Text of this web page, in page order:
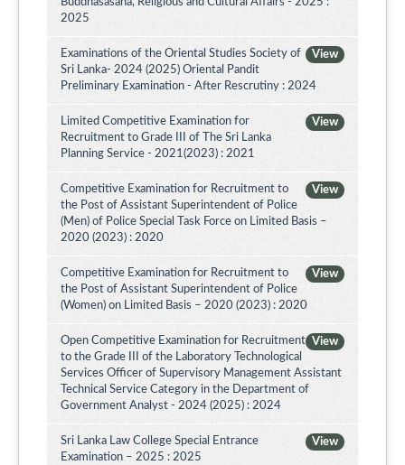
2025
View
Examinations of the Oriental Studies Society of
Sri Lanka- 2024 (2025) Oriental Pandit
Preliminary Examination - After Rescrutiny : 2024
View
Limited Competitive Examination for
Recruitment to Grade III of The Sri Lanka
Planning Service - 2021(2023) : 2021
View
Competitive Examination for Recruitment to
the Post of Assistant Superintendent of Police
(Men) of Police Special Task Force on Limited Basis –
2020 (2023) : 2020
View
Competitive Examination for Recruitment to
the Post of Assistant Superintendent of Police
(Women) on Limited Basis – 2020 (2023) : 2020
View
Open Competitive Examination for Recruitment
to the Grade III of the Laboratory Technological
Services Officer of Supervisory Management Assistant
Technical Service Category in the Department of
Government Analyst - 2024 (2025) : 2024
View
Sri Lanka Law College Special Entrance
Examination – 2025 : 2025